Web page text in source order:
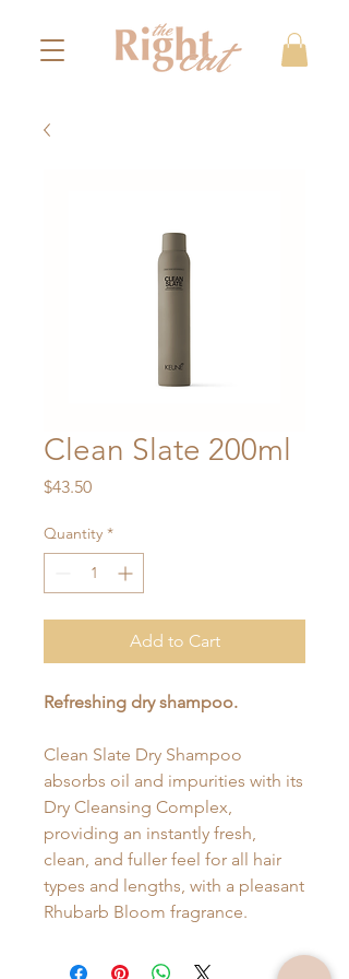
Clean Slate 200ml
$43.50Price
Quantity *
Add to Cart
Refreshing dry shampoo.
Clean Slate Dry Shampoo
absorbs oil and impurities with its
Dry Cleansing Complex,
providing an instantly fresh,
clean, and fuller feel for all hair
types and lengths, with a pleasant
Rhubarb Bloom fragrance.